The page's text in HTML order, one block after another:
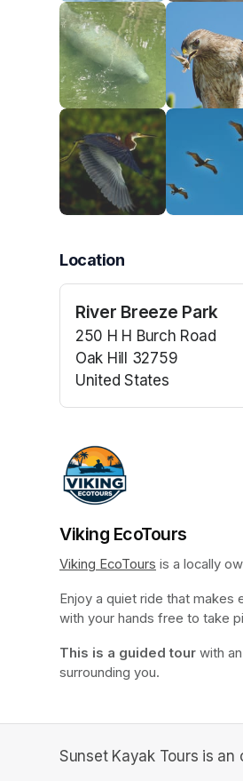
Location
River Breeze Park
250 H H Burch Road
Oak Hill 32759
United States
(opens in a new tab)
Viking EcoTours
Viking EcoTours (opens in a
is a locally
Enjoy a quiet ride that makes
with your hands free to take
This is a guided tour with
surrounding you.
Sunset Kayak Tours is an